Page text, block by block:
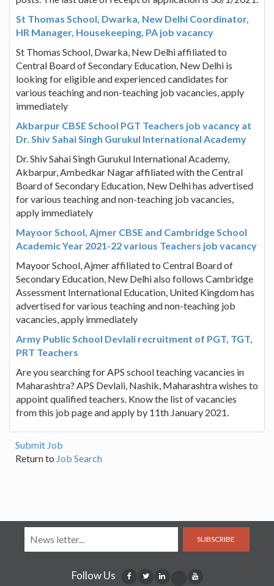
St Thomas School, Dwarka, New Delhi Coordinator,
HR Manager, Housekeeping, PA job vacancy
St Thomas School, Dwarka, New Delhi affiliated to
Central Board of Secondary Education, New Delhi is
looking for eligible and experienced candidates for
various teaching and non-teaching job vacancies, apply
immediately
Akbarpur CBSE School PGT Teachers job vacancy at
Dr. Shiv Sahai Singh Gurukul International Academy
Dr. Shiv Sahai Singh Gurukul International Academy,
Akbarpur, Ambedkar Nagar affiliated with the Central
Board of Secondary Education, New Delhi has advertised
for various teaching and non-teaching job vacancies,
apply immediately
Mayoor School, Ajmer CBSE and Cambridge School
Academic Year 2021-22 various Teachers job vacancy
Mayoor School, Ajmer affiliated to Central Board of
Secondary Education, New Delhi also follows Cambridge
Assessment International Education, United Kingdom has
advertised for various teaching and non-teaching job
vacancies, apply immediately
Army Public School Devlali recruitment of PGT, TGT,
PRT Teachers
Are you searching for APS school teaching vacancies in
Maharashtra? APS Devlali, Nashik, Maharashtra wishes to
appoint qualified teachers. Know the list of vacancies
from this job page and apply by 11th January 2021.
Submit Job
Return to Job Search
SUBSCRIBE
Follow Us